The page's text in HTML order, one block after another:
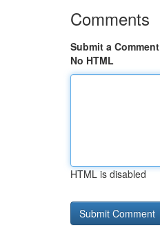
Comments
Submit a Comment
No HTML
HTML is disabled